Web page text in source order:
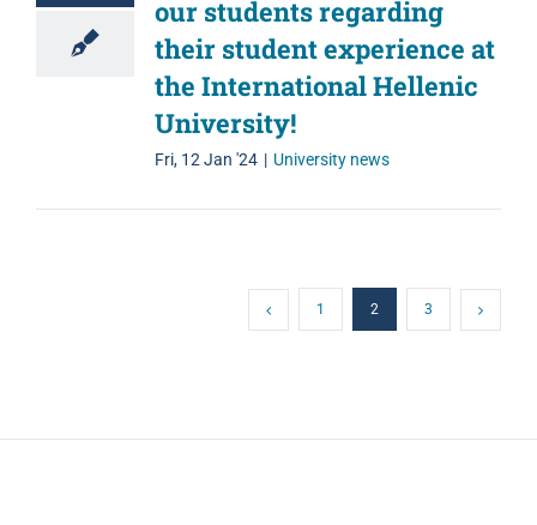
our students regarding
their student experience at
the International Hellenic
University!
Fri, 12 Jan '24 | University news
1 2 3